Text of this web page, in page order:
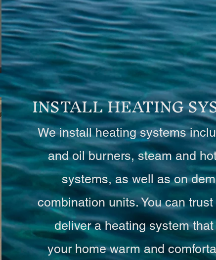
INSTALL HEATING
We install heating systems
and oil burners, steam and
systems, as well as on
combination units. You can
deliver a heating system that
your home warm and